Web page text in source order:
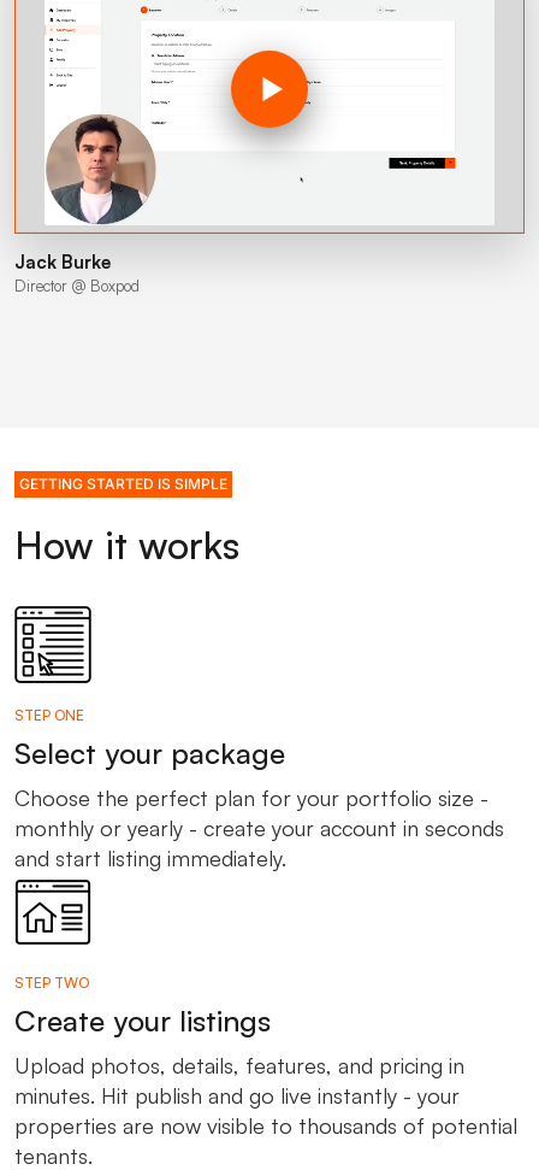
Jack Burke
Director @ Boxpod
GETTING STARTED IS SIMPLE
How it works
STEP ONE
Select your package
Choose the perfect plan for your portfolio size -
monthly or yearly - create your account in seconds
and start listing immediately.
STEP TWO
Create your listings
Upload photos, details, features, and pricing in
minutes. Hit publish and go live instantly - your
properties are now visible to thousands of potential
tenants.